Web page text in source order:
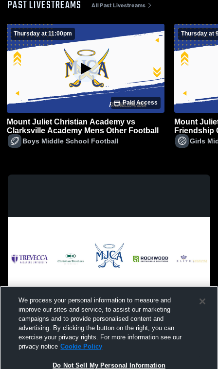
PAST LIVESTREAMS All Past Livestreams
Thursday at 11:00pm
Paid Access
Mount Juliet Christian Academy vs
Clarksville Academy Mens Other Football
Boys Middle School Football
Thursday at
Mount
Friendship
OtherGirls
We process your personal information to measure and
improve our sites and service, to assist our marketing
campaigns and to provide personalised content and
advertising. By clicking the button on the right, you can
exercise your privacy rights. For more information see our
privacy notice Cookie Policy
Do Not Sell My Personal Information